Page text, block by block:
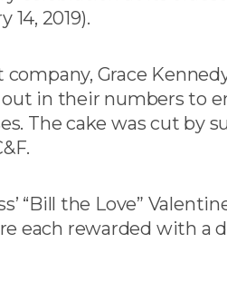
2019).
Grace
in their numbers to
The cake was cut by
“Bill the Love”
each rewarded with a